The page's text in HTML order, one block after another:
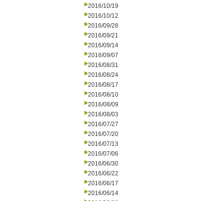
2016/10/19
2016/10/12
2016/09/28
2016/09/21
2016/09/14
2016/09/07
2016/08/31
2016/08/24
2016/08/17
2016/08/10
2016/08/09
2016/08/03
2016/07/27
2016/07/20
2016/07/13
2016/07/06
2016/06/30
2016/06/22
2016/06/17
2016/06/14